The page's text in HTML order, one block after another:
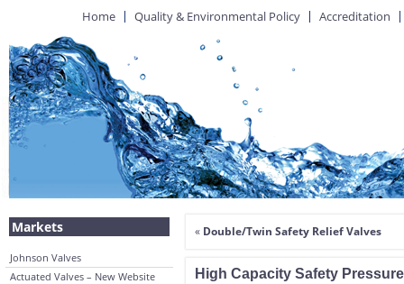
Home Quality & Environmental Policy Accreditation
Markets
Johnson Valves
Actuated Valves – New Website
« Double/Twin Safety Relief Valves
High Capacity Safety